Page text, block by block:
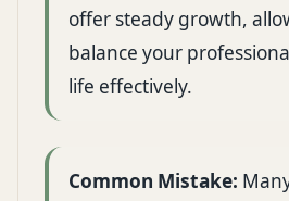
offer steady growth,
balance your
life effectively.
Common Mistake: